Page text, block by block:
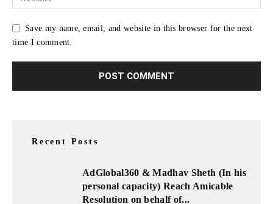
Save my name, email, and website in this browser for the next
time I comment.
Recent Posts
AdGlobal360 & Madhav Sheth (In his
personal capacity) Reach Amicable
Resolution on behalf of...